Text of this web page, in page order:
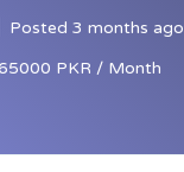
Posted 3 months ago
PKR / Month